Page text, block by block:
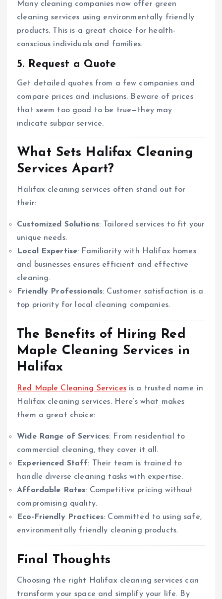
Many cleaning companies now offer green
cleaning services using environmentally friendly
products. This is a great choice for health-
conscious individuals and families.
5. Request a Quote
Get detailed quotes from a few companies and
compare prices and inclusions. Beware of prices
that seem too good to be true—they may
indicate subpar service.
What Sets Halifax Cleaning
Services Apart?
Halifax cleaning services often stand out for
their:
Customized Solutions: Tailored services to fit your
unique needs.
Local Expertise: Familiarity with Halifax homes
and businesses ensures efficient and effective
cleaning.
Friendly Professionals: Customer satisfaction is a
top priority for local cleaning companies.
The Benefits of Hiring Red
Maple Cleaning Services in
Halifax
Red Maple Cleaning Servicesis a trusted name in
Halifax cleaning services. Here’s what makes
them a great choice:
Wide Range of Services: From residential to
commercial cleaning, they cover it all.
Experienced Staff: Their team is trained to
handle diverse cleaning tasks with expertise.
Affordable Rates: Competitive pricing without
compromising quality.
Eco-Friendly Practices: Committed to using safe,
environmentally friendly cleaning products.
Final Thoughts
Choosing the right Halifax cleaning services can
transform your space and simplify your life. By